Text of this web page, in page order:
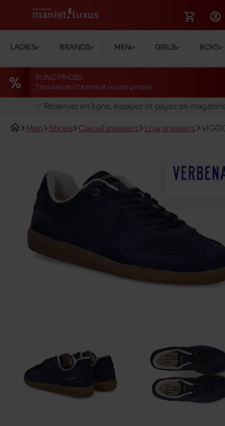
LADIES BRANDS MEN GIRLS BOYS
RUND PRICES
Thousands of items at round prices!
🚛 Livraison gratuite en magasins
✅ Réservez en ligne, essayez et payez en
📦 Livraison à domicile gratuite dés 39€ d'achats
🚛 Livraison gratuite en magasins
Men Shoes Casual sneakers Low sneakers